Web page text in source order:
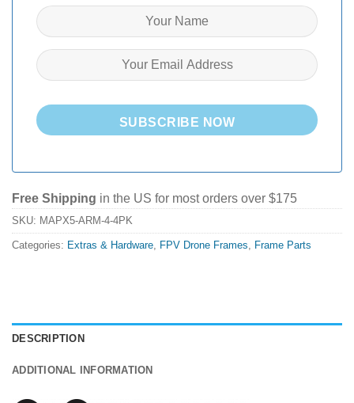
SUBSCRIBE NOW
Free Shipping in the US for most orders over $175
SKU: MAPX5-ARM-4-4PK
Categories: Extras & Hardware FPV Drone Frames Frame Parts
DESCRIPTION
ADDITIONAL INFORMATION